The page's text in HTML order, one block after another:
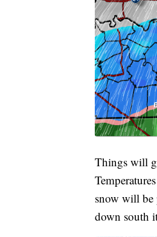
Things will
snow will be
down south